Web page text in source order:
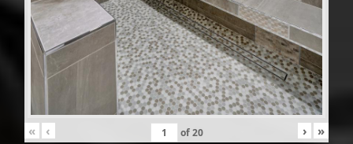
« ‹ of20 › »